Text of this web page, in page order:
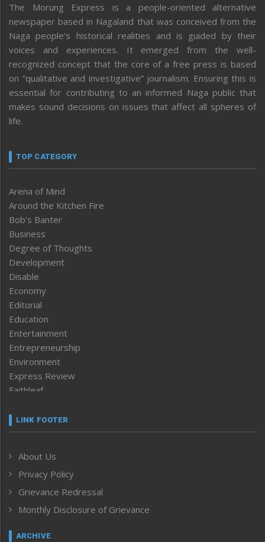
The Morung Express is a people-oriented alternative
newspaper based in Nagaland that was conceived from the
Naga people’s historical realities and is guided by their
voices and experiences. It emerged from the well-
recognized concept that the core of a free press is based
on “qualitative and investigative” journalism. Ensuring this is
essential for contributing to an informed Naga public that
makes sound decisions on issues that affect all spheres of
life.
TOP CATEGORY
Arena of Mind
Around the Kitchen Fire
Bob’s Banter
Business
Degree of Thoughts
Development
Disable
Economy
Editorial
Education
Entertainment
Entrepreneurship
Environment
Express Review
Faithleaf
Frontpage
Human Rights
ICAR
India
Inventing the Future
Law and order
LINK FOOTER
About Us
Privacy Policy
Grievance Redressal
Monthly Disclosure of Grievance
ARCHIVE